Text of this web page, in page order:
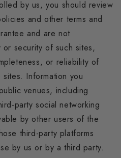
by us, you should review
and other terms and
and are not
security of such sites,
or reliability of
Information you
venues, including
party social networking
by other users of the
third-party platforms
by us or by a third party.